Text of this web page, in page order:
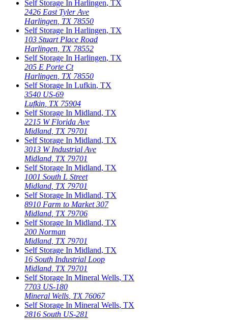
Self Storage In Harlingen, TX
2426 East Tyler Ave
Harlingen TX 78550
Self Storage In Harlingen, TX
103 Stuart Place Road
Harlingen TX 78552
Self Storage In Harlingen, TX
205 E Porte Ct
Harlingen TX 78550
Self Storage In Lufkin, TX
3540 US-69
Lufkin TX 75904
Self Storage In Midland, TX
2215 W Florida Ave
Midland TX 79701
Self Storage In Midland, TX
3013 W Industrial Ave
Midland TX 79701
Self Storage In Midland, TX
1001 South L Street
Midland TX 79701
Self Storage In Midland, TX
8910 Farm to Market 307
Midland TX 79706
Self Storage In Midland, TX
200 Norman
Midland TX 79701
Self Storage In Midland, TX
16 South Industrial Loop
Midland TX 79701
Self Storage In Mineral Wells, TX
7703 US-180
Mineral Wells TX 76067
Self Storage In Mineral Wells, TX
2816 South US-281